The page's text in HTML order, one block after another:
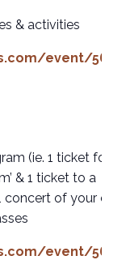
& activities
event/
(ie. 1 ticket for a
& 1 ticket to a
1 concert of your
event/